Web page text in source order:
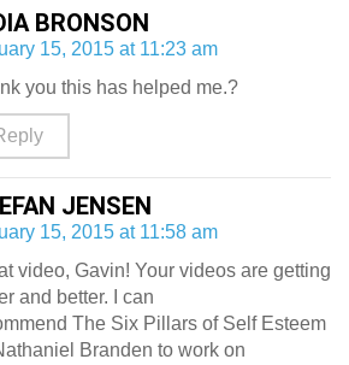
BRONSON
15, 2015 at 11:23 am
you this has helped me.?
JENSEN
15, 2015 at 11:58 am
video, Gavin! Your videos are getting
and better. I can
The Six Pillars of Self Esteem
Branden to work on